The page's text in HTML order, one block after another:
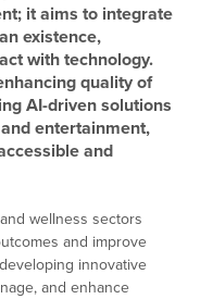
it aims to integrate
existence,
with technology.
quality of
AI-driven solutions
entertainment,
and
wellness sectors
and improve
innovative
and enhance